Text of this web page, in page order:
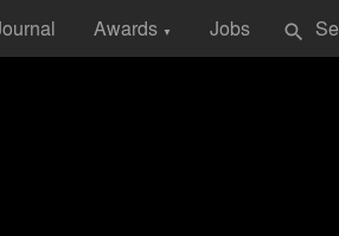
Awards ▼ Jobs search